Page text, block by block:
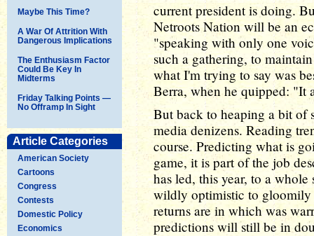
Maybe This Time?
A War Of Attrition With
Dangerous Implications
The Enthusiasm Factor
Could Be Key In
Midterms
Friday Talking Points —
No Offramp In Sight
Article Categories
American Society
Cartoons
Congress
Contests
Domestic Policy
Economics
current president is doing.
Netroots Nation will be an
"speaking with only one
such a gathering, to
what I'm trying to say was
Berra, when he quipped: "It
But back to heaping a bit of
media denizens. Reading
course. Predicting what is
game, it is part of the job
has led, this year, to a
wildly optimistic to
returns are in which was
predictions will still be in